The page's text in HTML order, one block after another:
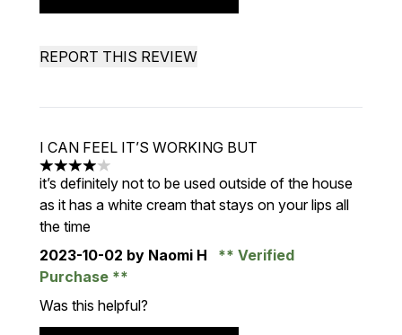
REPORT THIS REVIEW
I CAN FEEL IT’S WORKING BUT
4 stars out of a maximum of 5
it’s definitely not to be used outside of the house
as it has a white cream that stays on your lips all
the time
2023-10-02 by Naomi H
Verified
Purchase
Was this helpful?